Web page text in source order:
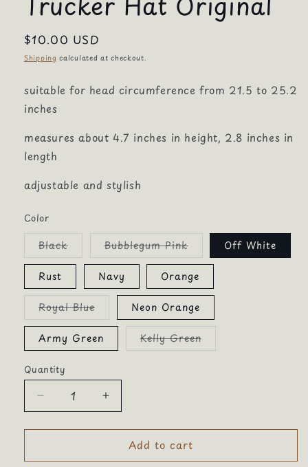
Regular
price
$10.00 USD
Shipping calculated at checkout.
suitable for head circumference from 21.5 to 25.2
inches
measures about 4.7 inches in height, 2.8 inches in
length
adjustable and stylish
Color
BlackVariant
out
unavailable
Bubblegum PinkVariant
out
or
unavailable
Off White
Rust Navy Orange
Royal BlueVariant
out
or
unavailable
Neon Orange
Army Green Kelly GreenVariant
Quantity
Quantity
Decrease
quantity
for
Hat
Increase
quantity
for
Trucker
Hat
Add to cart